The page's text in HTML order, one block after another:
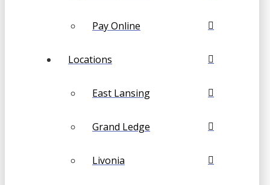
Pay Online
Locations
East Lansing
Grand Ledge
Livonia